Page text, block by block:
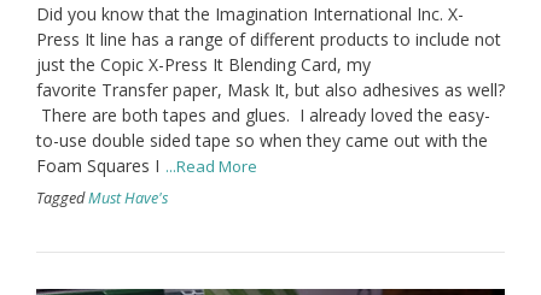
Did you know that the Imagination International Inc. X-
Press It line has a range of different products to include not
just the Copic X-Press It Blending Card, my
favorite Transfer paper, Mask It, but also adhesives as well?
There are both tapes and glues. I already loved the easy-
to-use double sided tape so when they came out with the
Foam Squares I ...Read More
TaggedMust Have's